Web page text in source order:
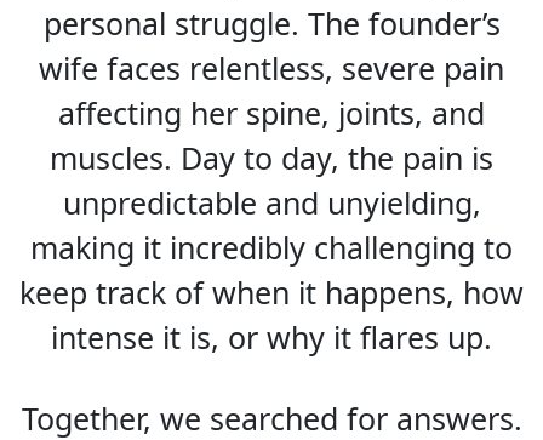
personal struggle. The founder’s
wife faces relentless, severe pain
affecting her spine, joints, and
muscles. Day to day, the pain is
unpredictable and unyielding,
making it incredibly challenging to
keep track of when it happens, how
intense it is, or why it flares up.
Together, we searched for answers.